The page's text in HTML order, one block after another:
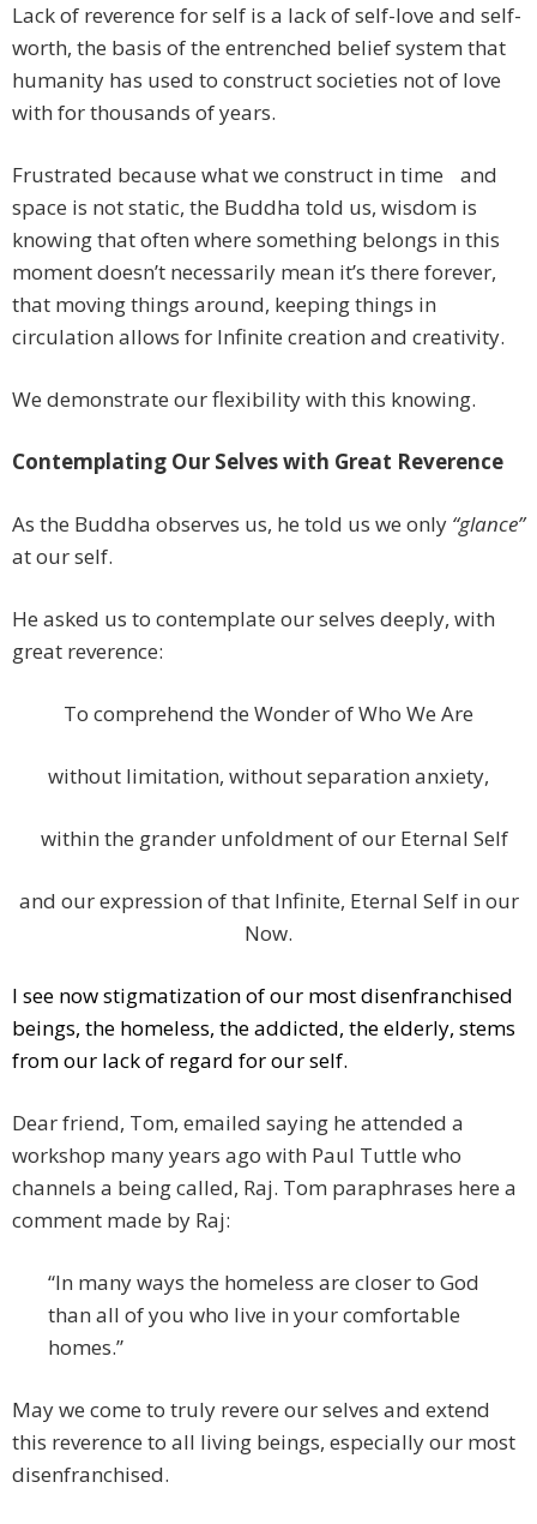
Lack of reverence for self is a lack of self-love and self-
worth, the basis of the entrenched belief system that
humanity has used to construct societies not of love
with for thousands of years.
Frustrated because what we construct in time and
space is not static, the Buddha told us, wisdom is
knowing that often where something belongs in this
moment doesn’t necessarily mean it’s there forever,
that moving things around, keeping things in
circulation allows for Infinite creation and creativity.
We demonstrate our flexibility with this knowing.
Contemplating Our Selves with Great Reverence
As the Buddha observes us, he told us we only “glance”
at our self.
He asked us to contemplate our selves deeply, with
great reverence:
To comprehend the Wonder of Who We Are
without limitation, without separation anxiety,
within the grander unfoldment of our Eternal Self
and our expression of that Infinite, Eternal Self in our
Now.
I see now stigmatization of our most disenfranchised
beings, the homeless, the addicted, the elderly, stems
from our lack of regard for our self.
Dear friend, Tom, emailed saying he attended a
workshop many years ago with Paul Tuttle who
channels a being called, Raj. Tom paraphrases here a
comment made by Raj:
“In many ways the homeless are closer to God
than all of you who live in your comfortable
homes.”
May we come to truly revere our selves and extend
this reverence to all living beings, especially our most
disenfranchised.